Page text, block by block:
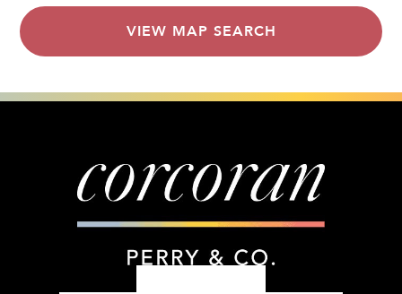
VIEW MAP SEARCH